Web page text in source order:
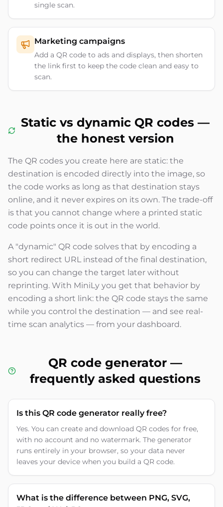
single scan.
Marketing campaigns
Add a QR code to ads and displays, then shorten
the link first to keep the code clean and easy to
scan.
Static vs dynamic QR codes —
the honest version
The QR codes you create here are static: the
destination is encoded directly into the image, so
the code works as long as that destination stays
online, and it never expires on its own. The trade-off
is that you cannot change where a printed static
code points once it is out in the world.
A "dynamic" QR code solves that by encoding a
short redirect URL instead of the final destination,
so you can change the target later without
reprinting. With MiniLy you get that behavior by
encoding a short link: the QR code stays the same
while you control the destination — and see real-
time scan analytics — from your dashboard.
QR code generator —
frequently asked questions
Is this QR code generator really free?
Yes. You can create and download QR codes for free,
with no account and no watermark. The generator
runs entirely in your browser, so your data never
leaves your device when you build a QR code.
What is the difference between PNG, SVG,